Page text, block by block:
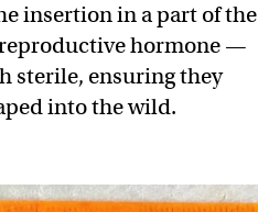
insertion in a part of the
hormone —
sterile, ensuring they
into the wild.